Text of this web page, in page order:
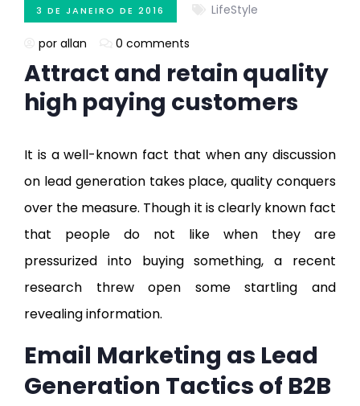
3 DE JANEIRO DE 2016 LifeStyle
por allan 0 comments
Attract and retain quality
high paying customers
It is a well-known fact that when any discussion
on lead generation takes place, quality conquers
over the measure. Though it is clearly known fact
that people do not like when they are
pressurized into buying something, a recent
research threw open some startling and
revealing information.
Email Marketing as Lead
Generation Tactics of B2B